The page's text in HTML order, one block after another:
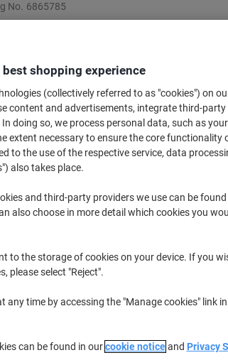
No. 6865785
€239.84 incl. VAT
Quantity excl. VAT
1 €209.99
Each €202.99
Delivery 2-3
Add to a list
Key Specifications
shopping experience
(collectively referred to as "cookies") on
content and advertisements, integrate third-party
doing so, we process personal data, such as
extent necessary to ensure the core functionality
to the use of the respective service, data
also takes place.
and third-party providers we use can be
also choose in more detail which cookies you
to the storage of cookies on your device. If you
please select "Reject".
any time by accessing the "Manage cookies" link
can be found in ourcookie noticeand Privacy